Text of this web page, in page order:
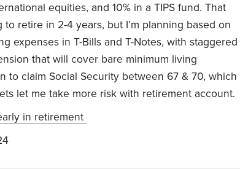
equities, and 10% in a TIPS fund. That
retire in 2-4 years, but I’m planning based on
expenses in T-Bills and T-Notes, with staggered
that will cover bare minimum living
to claim Social Security between 67 & 70, which
let me take more risk with retirement account.
in retirement